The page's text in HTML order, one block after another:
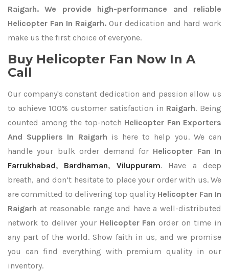
Raigarh. We provide high-performance and reliable
Helicopter Fan In Raigarh. Our dedication and hard work
make us the first choice of everyone.
Buy Helicopter Fan Now In A
Call
Our company's constant dedication and passion allow us
to achieve 100% customer satisfaction in Raigarh. Being
counted among the top-notch Helicopter Fan Exporters
And Suppliers In Raigarh is here to help you. We can
handle your bulk order demand for Helicopter Fan In
Farrukhabad, Bardhaman, Viluppuram. Have a deep
breath, and don’t hesitate to place your order with us. We
are committed to delivering top quality Helicopter Fan In
Raigarh at reasonable range and have a well-distributed
network to deliver your Helicopter Fanorder on time in
any part of the world. Show faith in us, and we promise
you can find everything with premium quality in our
inventory.